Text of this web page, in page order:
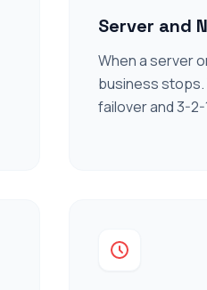
Server and
When a server
business stops.
failover and 3-